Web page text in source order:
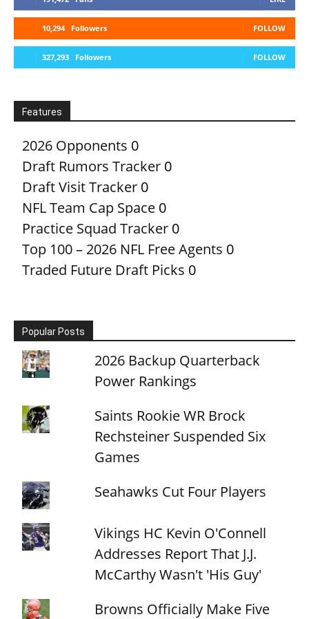
10,294 Followers FOLLOW
327,293 Followers FOLLOW
Features
2026 Opponents 0
Draft Rumors Tracker 0
Draft Visit Tracker 0
NFL Team Cap Space 0
Practice Squad Tracker 0
Top 100 – 2026 NFL Free Agents 0
Traded Future Draft Picks 0
Popular Posts
2026 Backup Quarterback
Power Rankings
Saints Rookie WR Brock
Rechsteiner Suspended Six
Games
Seahawks Cut Four Players
Vikings HC Kevin O'Connell
Addresses Report That J.J.
McCarthy Wasn't 'His Guy'
Browns Officially Make Five